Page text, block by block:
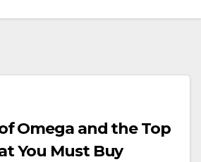
Omega and the Top
You Must Buy